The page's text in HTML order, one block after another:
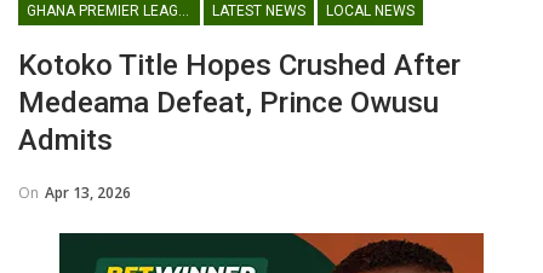
GHANA PREMIER LEAGUE LATEST NEWS LOCAL NEWS
Kotoko Title Hopes Crushed After
Medeama Defeat, Prince Owusu
Admits
On Apr 13, 2026